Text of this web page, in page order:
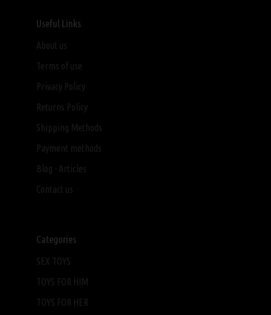
Useful Links
About us
Terms of use
Privacy Policy
Returns Policy
Shipping Methods
Payment methods
Blog - Articles
Contact us
Categories
SEX TOYS
TOYS FOR HIM
TOYS FOR HER